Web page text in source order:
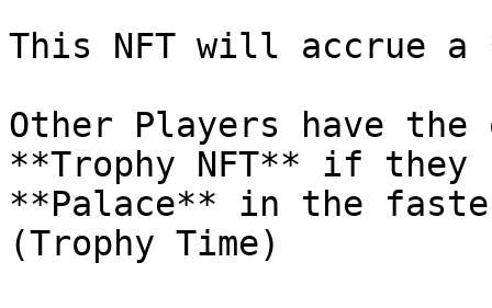
This NFT will accrue a
Other Players have
**Trophy NFT** if
**Palace** in the